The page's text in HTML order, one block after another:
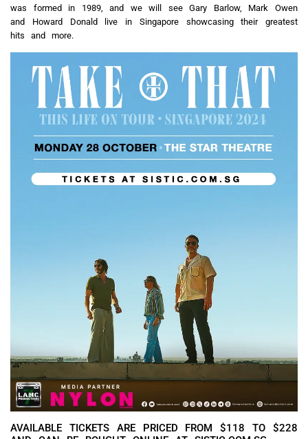
was formed in 1989, and we will see Gary Barlow, Mark Owen
and Howard Donald live in Singapore showcasing their greatest
hits and more.
AVAILABLE TICKETS ARE PRICED FROM $118 TO $228